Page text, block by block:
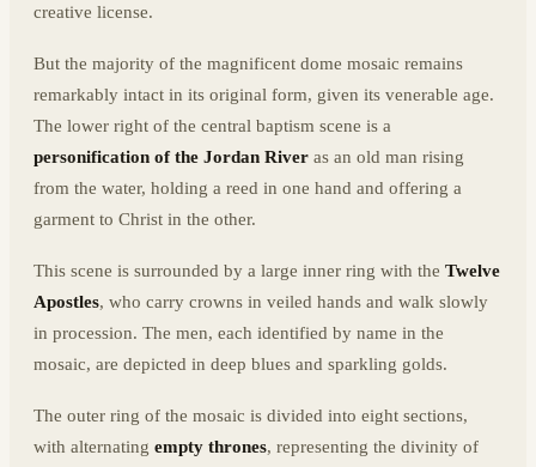
creative license.
But the majority of the magnificent dome mosaic remains
remarkably intact in its original form, given its venerable age.
The lower right of the central baptism scene is a
personification of the Jordan River as an old man rising
from the water, holding a reed in one hand and offering a
garment to Christ in the other.
This scene is surrounded by a large inner ring with the Twelve
Apostles, who carry crowns in veiled hands and walk slowly
in procession. The men, each identified by name in the
mosaic, are depicted in deep blues and sparkling golds.
The outer ring of the mosaic is divided into eight sections,
with alternating empty thrones, representing the divinity of